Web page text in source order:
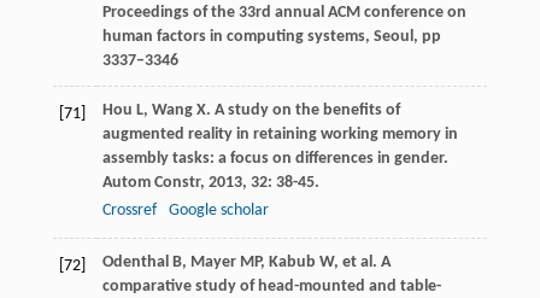
Proceedings of the 33rd annual ACM conference on
human factors in computing systems, Seoul, pp
3337–3346
[71] Hou L, Wang X. A study on the benefits of
augmented reality in retaining working memory in
assembly tasks: a focus on differences in gender.
Autom Constr, 2013, 32: 38-45.
Crossref
Google scholar
[72] Odenthal B, Mayer MP, Kabub W, et al. A
comparative study of head-mounted and table-